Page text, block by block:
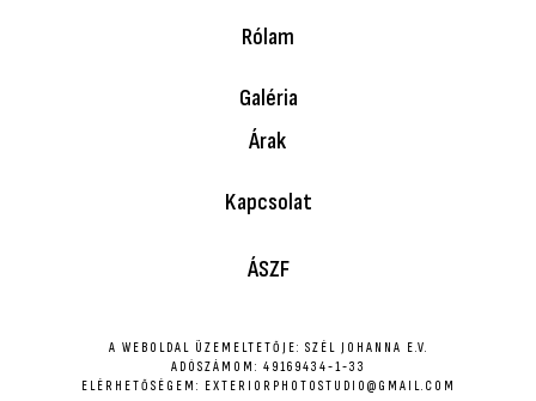
Rólam
Galéria
Árak
Kapcsolat
ÁSZF
A WEBOLDAL ÜZEMELTETŐJE: SZÉL JOHANNA E.V.
ADÓSZÁMOM: 49169434-1-33
ELÉRHETŐSÉGEM: EXTERIORPHOTOSTUDIO@GMAIL.COM